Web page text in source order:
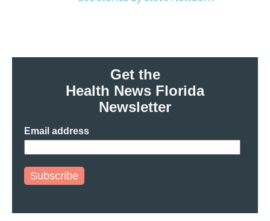
Get the
Health News Florida
Newsletter
Email address
Subscribe